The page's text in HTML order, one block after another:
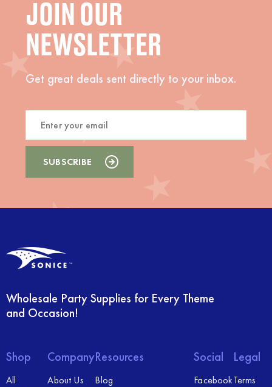
JOIN OUR
NEWSLETTER
Get great deals sent directly to your inbox.
Wholesale Party Supplies for Every Theme
and Occasion!
Shop
All
Company
About Us
Resources
Blog
Social
Facebook
Legal
Terms